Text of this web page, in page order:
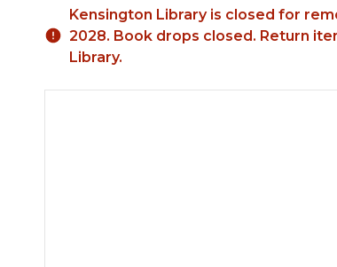
Kensington Library is closed for
2028. Book drops closed. Return
Library.